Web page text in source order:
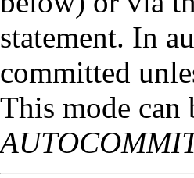
statement. In
committed
This mode